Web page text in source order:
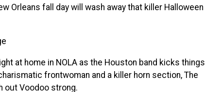
Orleans fall day will wash away that killer Halloween
at home in NOLA as the Houston band kicks things
frontwoman and a killer horn section, The
out Voodoo strong.